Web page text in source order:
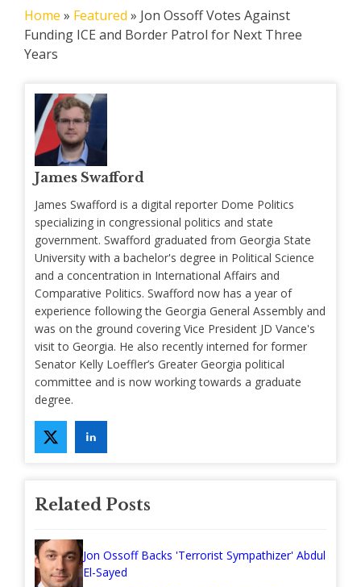
Home » Featured » Jon Ossoff Votes Against
Funding ICE and Border Patrol for Next Three
Years
James Swafford
James Swafford is a digital reporter Dome Politics
specializing in congressional politics and state
government. Swafford graduated from Georgia State
University with a bachelor's degree in Political Science
and a concentration in International Affairs and
Comparative Politics. Swafford now has a year of
experience following the Georgia General Assembly and
was on the ground covering Vice President JD Vance's
visit to Georgia. He also recently interned for former
Senator Kelly Loeffler’s Greater Georgia political
committee and is now working towards a graduate
degree.
Related Posts
Jon Ossoff Backs 'Terrorist Sympathizer' Abdul
El-Sayed